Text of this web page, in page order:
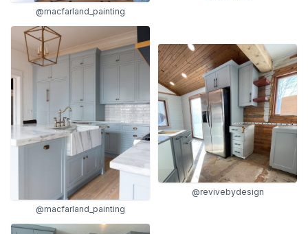
@macfarland_painting
@macfarland_painting
@revivebydesign